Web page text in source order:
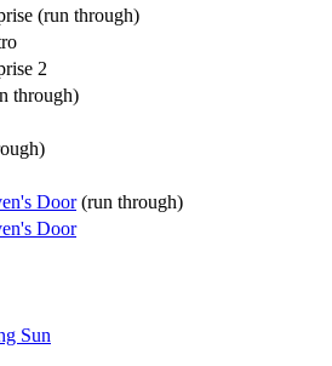
(run through)
2
through)
Door(run through)
Door
Sun